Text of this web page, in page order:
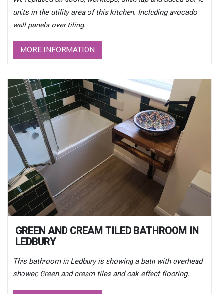
units in the utility area of this kitchen. Including avocado
wall panels over tiling.
MORE INFORMATION
GREEN AND CREAM TILED BATHROOM IN
LEDBURY
This bathroom in Ledbury is showing a bath with overhead
shower, Green and cream tiles and oak effect flooring.